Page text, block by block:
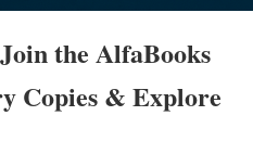
the AlfaBooks
Copies & Explore